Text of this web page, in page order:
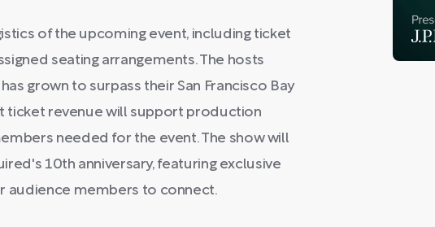
of the upcoming event, including ticket
seating arrangements. The hosts
grown to surpass their San Francisco Bay
ticket revenue will support production
needed for the event. The show will
10th anniversary, featuring exclusive
audience members to connect.